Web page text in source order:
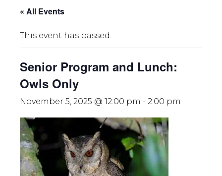
« All Events
This event has passed.
Senior Program and Lunch:
Owls Only
November 5, 2025 @ 12:00 pm - 2:00 pm